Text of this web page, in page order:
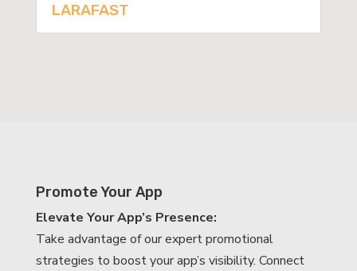
LARAFAST
Promote Your App
Elevate Your App’s Presence:
Take advantage of our expert promotional
strategies to boost your app’s visibility. Connect